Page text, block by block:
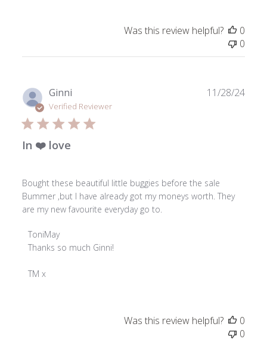
18
2024
Was this review helpful?
0
0
Ginni
Verified Reviewer
In ❤️ love
Bought these beautiful little buggies before the sale
Bummer ,but I have already got my moneys worth. They
are my new favourite everyday go to.
Comments
by
Owner
ToniMay
Thanks so much Ginni!
TM x
11/28/24
Was this review helpful?
0
0